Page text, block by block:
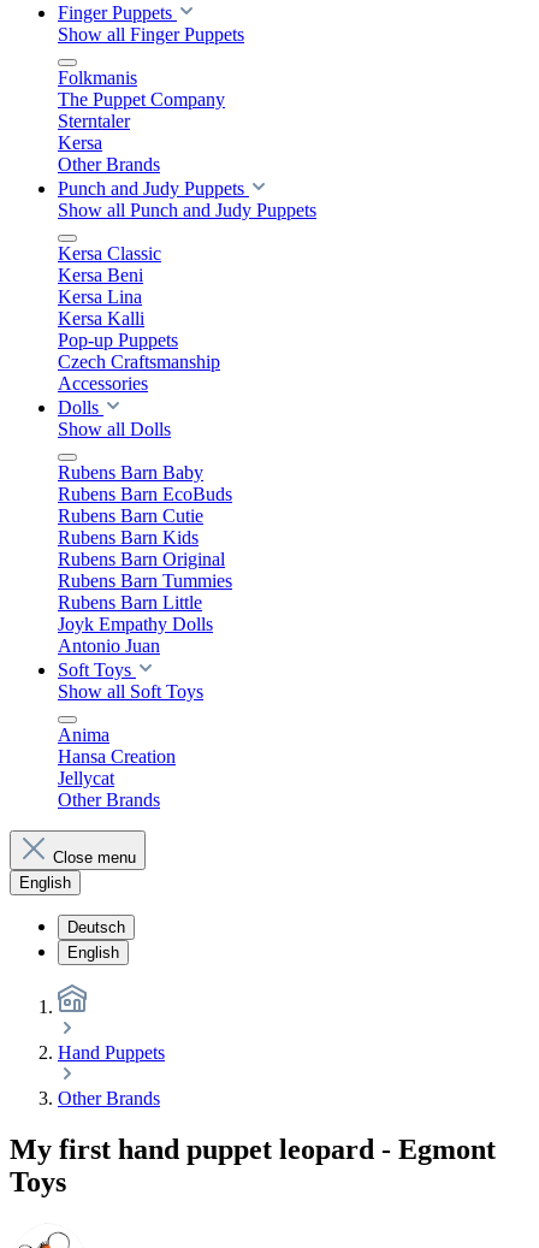
Finger Puppets
Show all Finger Puppets
Folkmanis
The Puppet Company
Sterntaler
Kersa
Other Brands
Punch and Judy Puppets
Show all Punch and Judy Puppets
Kersa Classic
Kersa Beni
Kersa Lina
Kersa Kalli
Pop-up Puppets
Czech Craftsmanship
Accessories
Dolls
Show all Dolls
Rubens Barn Baby
Rubens Barn EcoBuds
Rubens Barn Cutie
Rubens Barn Kids
Rubens Barn Original
Rubens Barn Tummies
Rubens Barn Little
Joyk Empathy Dolls
Antonio Juan
Soft Toys
Show all Soft Toys
Anima
Hansa Creation
Jellycat
Other Brands
Close menu
English
Deutsch
English
Hand Puppets
Other Brands
My first hand puppet leopard - Egmont
Toys